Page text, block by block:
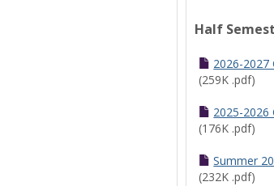
Half
2026-2027
(259K .pdf)
2025-2026
(176K .pdf)
Summer
(232K .pdf)